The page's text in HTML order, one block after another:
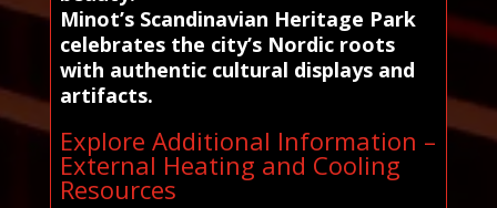
Minot’s Scandinavian Heritage Park
celebrates the city’s Nordic roots
with authentic cultural displays and
artifacts.
Explore Additional Information –
External Heating and Cooling
Resources